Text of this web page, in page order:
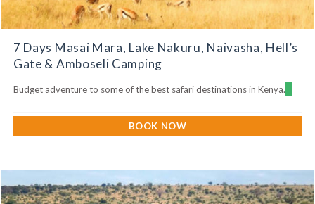
7 Days Masai Mara, Lake Nakuru, Naivasha, Hell’s
Gate & Amboseli Camping
Budget adventure to some of the best safari destinations in Kenya.
BOOK NOW